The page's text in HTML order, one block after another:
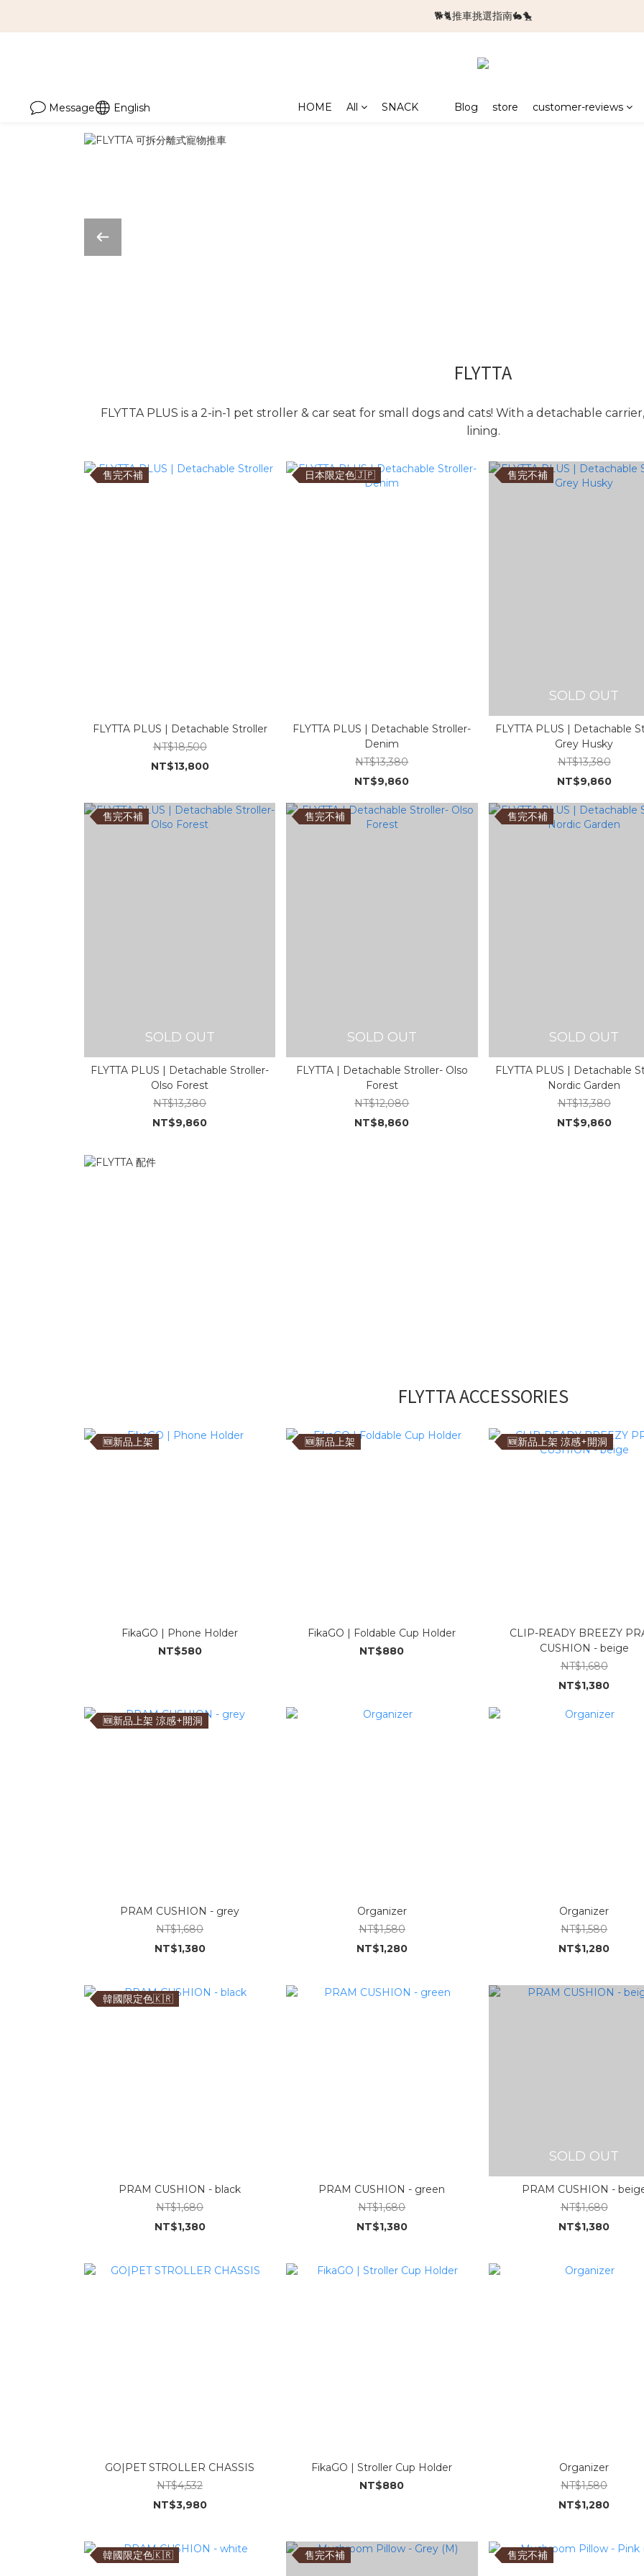
🆕新品上架🆕
🐕🐈推車挑選指南🐇🐤
Message English HOME All SNACK Blog store customer-reviews
FLYTTA
FLYTTA PLUS is a 2-in-1 pet stroller & car seat for small dogs and cats! With a detachable
lining.
售完不補
FLYTTA PLUS | Detachable Stroller
NT$18,500
NT$13,800
日本限定色🇯🇵
FLYTTA PLUS | Detachable Stroller-
Denim
NT$13,380
NT$9,860
售完不補
SOLD OUT
FLYTTA PLUS | Detachable
Grey Husky
NT$13,380
NT$9,860
售完不補
SOLD OUT
FLYTTA PLUS | Detachable Stroller-
Olso Forest
NT$13,380
NT$9,860
售完不補
SOLD OUT
FLYTTA | Detachable Stroller- Olso
Forest
NT$12,080
NT$8,860
售完不補
SOLD OUT
FLYTTA PLUS | Detachable
Nordic Garden
NT$13,380
NT$9,860
FLYTTA ACCESSORIES
🆕新品上架
FikaGO | Phone Holder
NT$580
🆕新品上架
FikaGO | Foldable Cup Holder
NT$880
🆕新品上架 涼感+開洞
CLIP-READY BREEZY
CUSHION - beige
NT$1,680
NT$1,380
🆕新品上架 涼感+開洞
PRAM CUSHION - grey
NT$1,680
NT$1,380
Organizer
NT$1,580
NT$1,280
Organizer
NT$1,580
NT$1,280
韓國限定色🇰🇷
PRAM CUSHION - black
NT$1,680
NT$1,380
PRAM CUSHION - green
NT$1,680
NT$1,380
SOLD OUT
PRAM CUSHION -
NT$1,680
NT$1,380
GO|PET STROLLER CHASSIS
NT$4,532
NT$3,980
FikaGO | Stroller Cup Holder
NT$880
Organizer
NT$1,580
NT$1,280
韓國限定色🇰🇷 售完不補 售完不補